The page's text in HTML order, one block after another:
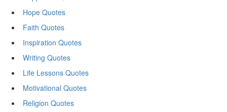
Hope Quotes
Faith Quotes
Inspiration Quotes
Writing Quotes
Life Lessons Quotes
Motivational Quotes
Religion Quotes